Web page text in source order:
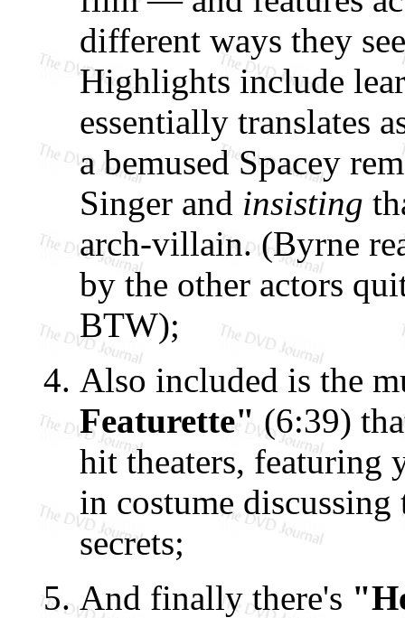
different ways they
Highlights include
essentially translates
a bemused Spacey
Singer and insisting
arch-villain. (Byrne
by the other actors
BTW);
Also included is the
Featurette"(6:39)
hit theaters, featuring
in costume
secrets;
And finally there's